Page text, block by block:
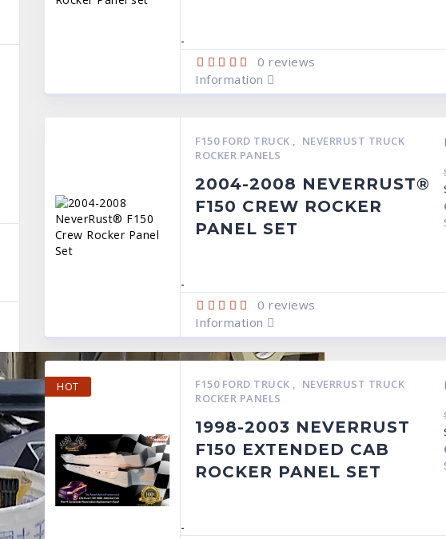
-
0 reviews
Information
F150 FORD TRUCK , NEVERRUST TRUCK
ROCKER PANELS
2004-2008 NEVERRUST®
F150 CREW ROCKER
PANEL SET
-
0 reviews
Information
F150 FORD TRUCK , NEVERRUST TRUCK
ROCKER PANELS
1998-2003 NEVERRUST
F150 EXTENDED CAB
ROCKER PANEL SET
-
HOT